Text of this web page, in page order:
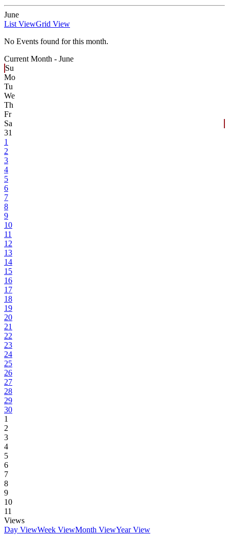
June
List ViewGrid View
No Events found for this month.
Current Month - June
Su
Mo
Tu
We
Th
Fr
Sa
31
1
2
3
4
5
6
7
8
9
10
11
12
13
14
15
16
17
18
19
20
21
22
23
24
25
26
27
28
29
30
1
2
3
4
5
6
7
8
9
10
11
Views
Day ViewWeek ViewMonth ViewYear View